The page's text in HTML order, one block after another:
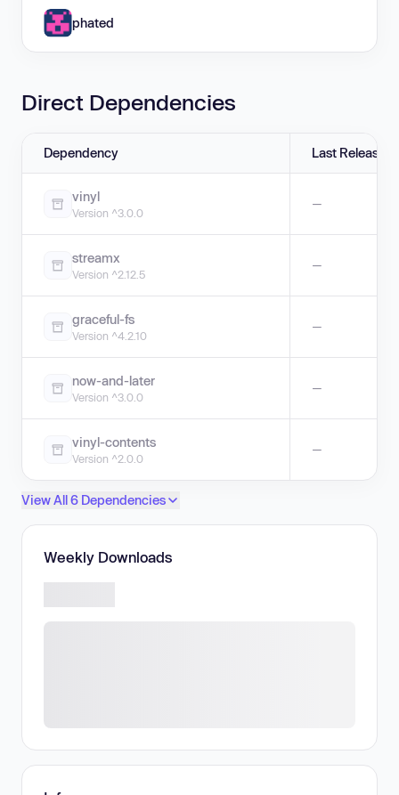
phated
Direct Dependencies
Dependency Last Release
vinyl
Version ^3.0.0
—
streamx
Version ^2.12.5
—
graceful-fs
Version ^4.2.10
—
now-and-later
Version ^3.0.0
—
vinyl-contents
Version ^2.0.0
—
View All 6 Dependencies
Weekly Downloads